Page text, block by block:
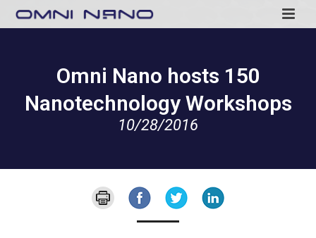
Omni Nano hosts 150
Nanotechnology Workshops
10/28/2016